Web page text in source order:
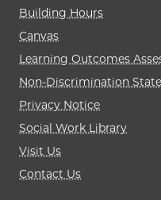
Building Hours
Canvas
Learning Outcomes
Non-Discrimination
Privacy Notice
Social Work Library
Visit Us
Contact Us